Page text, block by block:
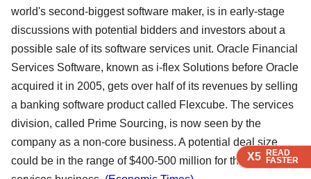
X5 READ
FASTER
X5 READ
FASTER
X5 READ
FASTER
X5 READ
FASTER
world's second-biggest software maker, is in early-stage
discussions with potential bidders and investors about a
possible sale of its software services unit. Oracle Financial
Services Software, known as i-flex Solutions before Oracle
acquired it in 2005, gets over half of its revenues by selling
a banking software product called Flexcube. The services
division, called Prime Sourcing, is now seen by the
company as a non-core business. A potential deal size
could be in the range of $400-500 million for the sale of IT